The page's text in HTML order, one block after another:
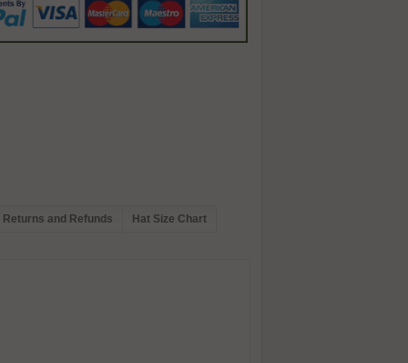
Returns and Refunds Hat Size Chart